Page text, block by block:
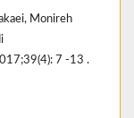
Monireh
7 -13 .